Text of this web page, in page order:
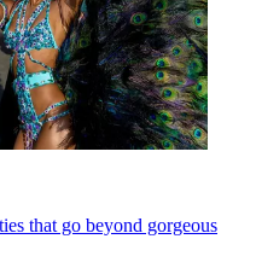
that go beyond gorgeous